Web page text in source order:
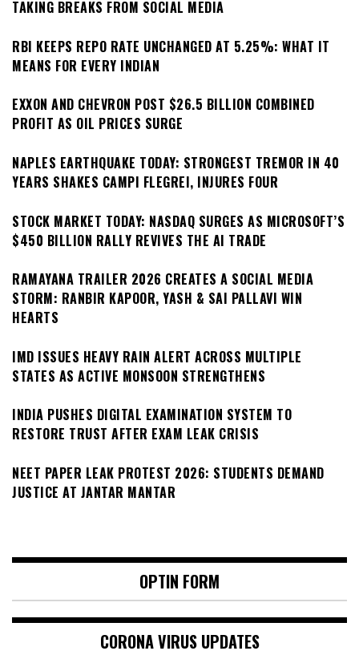
TAKING BREAKS FROM SOCIAL MEDIA
RBI KEEPS REPO RATE UNCHANGED AT 5.25%: WHAT IT
MEANS FOR EVERY INDIAN
EXXON AND CHEVRON POST $26.5 BILLION COMBINED
PROFIT AS OIL PRICES SURGE
NAPLES EARTHQUAKE TODAY: STRONGEST TREMOR IN 40
YEARS SHAKES CAMPI FLEGREI, INJURES FOUR
STOCK MARKET TODAY: NASDAQ SURGES AS MICROSOFT’S
$450 BILLION RALLY REVIVES THE AI TRADE
RAMAYANA TRAILER 2026 CREATES A SOCIAL MEDIA
STORM: RANBIR KAPOOR, YASH & SAI PALLAVI WIN
HEARTS
IMD ISSUES HEAVY RAIN ALERT ACROSS MULTIPLE
STATES AS ACTIVE MONSOON STRENGTHENS
INDIA PUSHES DIGITAL EXAMINATION SYSTEM TO
RESTORE TRUST AFTER EXAM LEAK CRISIS
NEET PAPER LEAK PROTEST 2026: STUDENTS DEMAND
JUSTICE AT JANTAR MANTAR
OPTIN FORM
CORONA VIRUS UPDATES